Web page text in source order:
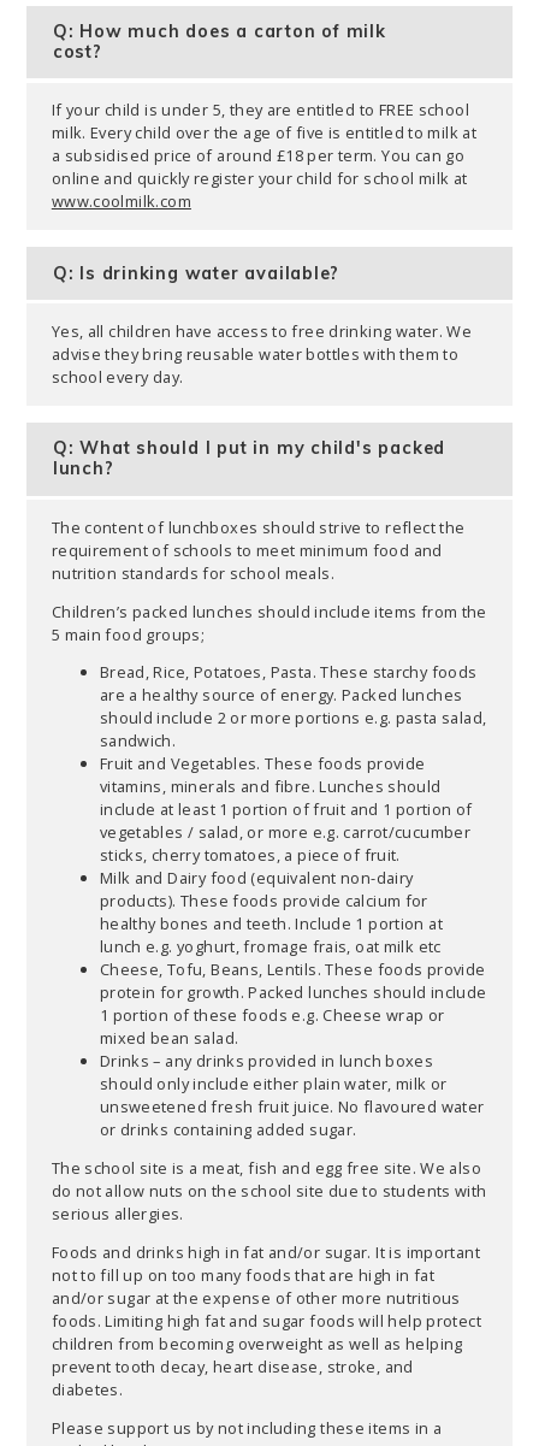
Q: How much does a carton of milk
cost?
If your child is under 5, they are entitled to FREE school
milk. Every child over the age of five is entitled to milk at
a subsidised price of around £18 per term. You can go
online and quickly register your child for school milk at
www.coolmilk.com
Q: Is drinking water available?
Yes, all children have access to free drinking water. We
advise they bring reusable water bottles with them to
school every day.
Q: What should I put in my child's packed
lunch?
The content of lunchboxes should strive to reflect the
requirement of schools to meet minimum food and
nutrition standards for school meals.
Children’s packed lunches should include items from the
5 main food groups;
Bread, Rice, Potatoes, Pasta. These starchy foods
are a healthy source of energy. Packed lunches
should include 2 or more portions e.g. pasta salad,
sandwich.
Fruit and Vegetables. These foods provide
vitamins, minerals and fibre. Lunches should
include at least 1 portion of fruit and 1 portion of
vegetables / salad, or more e.g. carrot/cucumber
sticks, cherry tomatoes, a piece of fruit.
Milk and Dairy food (equivalent non-dairy
products). These foods provide calcium for
healthy bones and teeth. Include 1 portion at
lunch e.g. yoghurt, fromage frais, oat milk etc
Cheese, Tofu, Beans, Lentils. These foods provide
protein for growth. Packed lunches should include
1 portion of these foods e.g. Cheese wrap or
mixed bean salad.
Drinks – any drinks provided in lunch boxes
should only include either plain water, milk or
unsweetened fresh fruit juice. No flavoured water
or drinks containing added sugar.
The school site is a meat, fish and egg free site. We also
do not allow nuts on the school site due to students with
serious allergies.
Foods and drinks high in fat and/or sugar. It is important
not to fill up on too many foods that are high in fat
and/or sugar at the expense of other more nutritious
foods. Limiting high fat and sugar foods will help protect
children from becoming overweight as well as helping
prevent tooth decay, heart disease, stroke, and
diabetes.
Please support us by not including these items in a